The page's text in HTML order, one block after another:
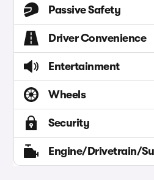
Passive Safety
Driver Convenience
Entertainment
Wheels
Security
Engine/Drivetrain/